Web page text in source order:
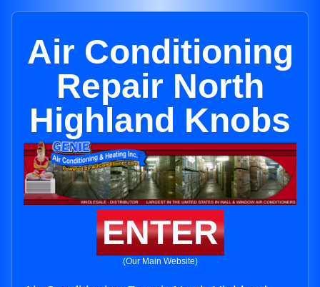
Air Conditioning
Repair North
Highland Knobs
ENTER
(Our Main Website)